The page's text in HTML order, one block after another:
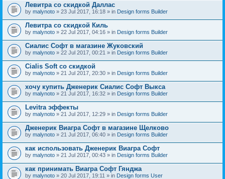
Левитра со скидкой Даллас
by malynoto » 23 Jul 2017, 16:18 » in Design forms Builder
Левитра со скидкой Киль
by malynoto » 22 Jul 2017, 04:16 » in Design forms Builder
Сиалис Софт в магазине Жуковский
by malynoto » 22 Jul 2017, 00:21 » in Design forms Builder
Cialis Soft со скидкой
by malynoto » 21 Jul 2017, 20:30 » in Design forms Builder
хочу купить Дженерик Сиалис Софт Выкса
by malynoto » 21 Jul 2017, 16:32 » in Design forms Builder
Levitra эффекты
by malynoto » 21 Jul 2017, 12:29 » in Design forms Builder
Дженерик Виагра Софт в магазине Щелково
by malynoto » 21 Jul 2017, 06:40 » in Design forms Builder
как использовать Дженерик Виагра Софт
by malynoto » 21 Jul 2017, 00:43 » in Design forms Builder
как принимать Виагра Софт Гянджа
by malynoto » 20 Jul 2017, 19:11 » in Design forms User